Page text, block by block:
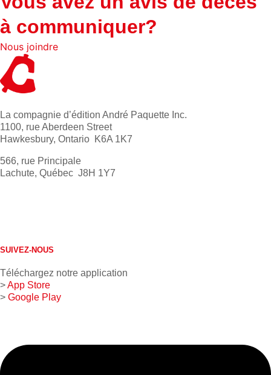
à communiquer?
Nous joindre
La compagnie d’édition André Paquette Inc.
1100, rue Aberdeen Street
Hawkesbury, Ontario K6A 1K7
566, rue Principale
Lachute, Québec J8H 1Y7
SUIVEZ-NOUS
Téléchargez notre application
>App Store
> Google Play